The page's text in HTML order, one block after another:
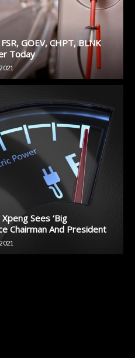
GOEV, CHPT, BLNK
Today
Sees ‘Big
Chairman And President